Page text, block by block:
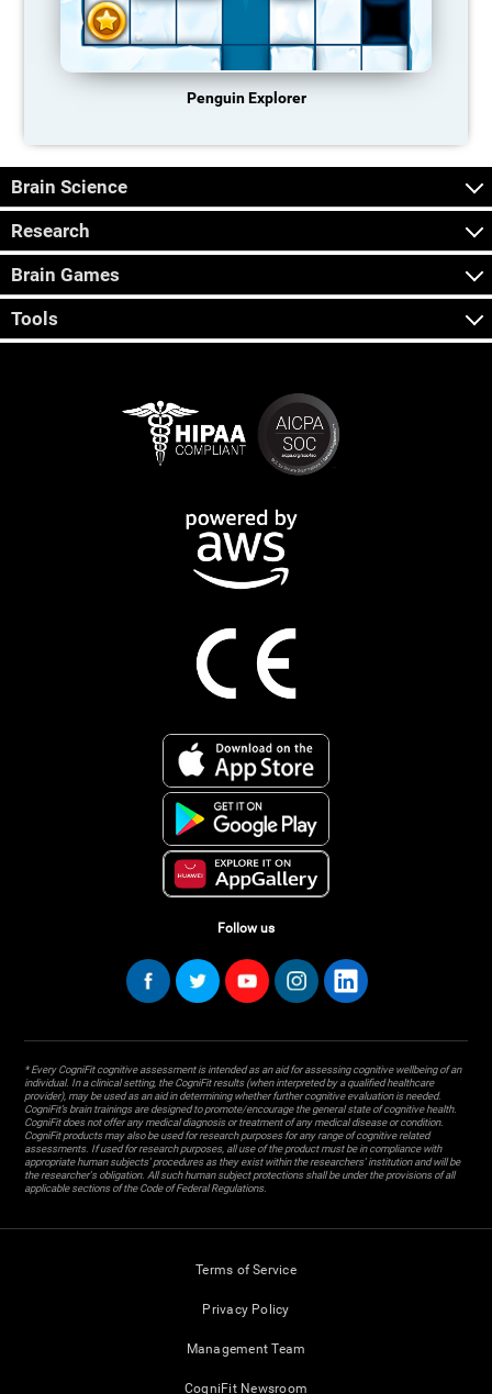
Penguin Explorer
Brain Science
Research
Brain Games
Tools
Follow us
* Every CogniFit cognitive assessment is intended as an aid for assessing cognitive wellbeing of an
individual. In a clinical setting, the CogniFit results (when interpreted by a qualified healthcare
provider), may be used as an aid in determining whether further cognitive evaluation is needed.
CogniFit’s brain trainings are designed to promote/encourage the general state of cognitive health.
CogniFit does not offer any medical diagnosis or treatment of any medical disease or condition.
CogniFit products may also be used for research purposes for any range of cognitive related
assessments. If used for research purposes, all use of the product must be in compliance with
appropriate human subjects' procedures as they exist within the researchers' institution and will be
the researcher's obligation. All such human subject protections shall be under the provisions of all
applicable sections of the Code of Federal Regulations.
Terms of Service
Privacy Policy
Management Team
CogniFit Newsroom